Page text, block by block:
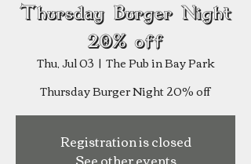
Thursday Burger Night
20% off
Thu, Jul 03
  |
The Pub in Bay Park
Thursday Burger Night 20% off
Registration is closed